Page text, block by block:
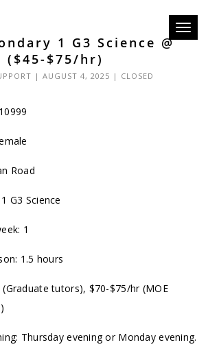
1 G3 Science @
($45-$75/hr)
| AUGUST 4, 2025 | CLOSED
Road
G3 Science
1
1.5 hours
tutors), $70-$75/hr (MOE
Thursday evening or Monday evening.